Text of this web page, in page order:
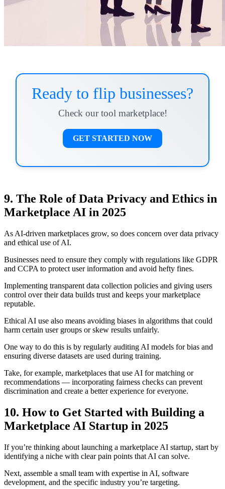
Ready to flip businesses?
Check our tool marketplace!
GET STARTED NOW
9. The Role of Data Privacy and Ethics in
Marketplace AI in 2025
As AI-driven marketplaces grow, so does concern over data privacy
and ethical use of AI.
Businesses need to ensure they comply with regulations like GDPR
and CCPA to protect user information and avoid hefty fines.
Implementing transparent data collection policies and giving users
control over their data builds trust and keeps your marketplace
reputable.
Ethical AI use also means avoiding biases in algorithms that could
harm certain user groups or skew results unfairly.
One way to do this is by regularly auditing AI models for bias and
ensuring diverse datasets are used during training.
Take, for example, marketplaces that use AI for matching or
recommendations — incorporating fairness checks can prevent
discrimination and create a better experience for everyone.
10. How to Get Started with Building a
Marketplace AI Startup in 2025
If you’re thinking about launching a marketplace AI startup, start by
identifying a niche with clear pain points that AI can solve.
Next, assemble a small team with expertise in AI, software
development, and the specific industry you’re targeting.